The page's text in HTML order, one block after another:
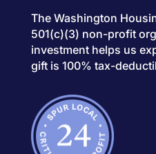
The Washington
501(c)(3) non-profit
investment helps us
gift is 100% tax-